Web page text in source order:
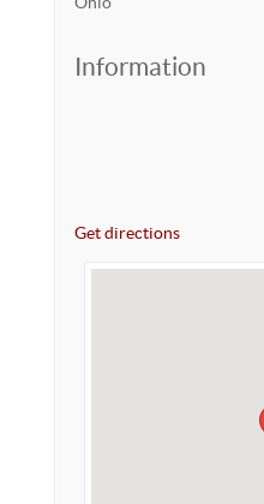
Information
Get directions